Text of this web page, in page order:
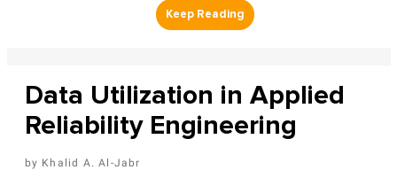
Data Utilization in Applied
Reliability Engineering
Khalid A. Al-Jabr